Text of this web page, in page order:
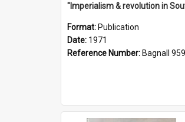
Format: Publication
Date: 1971
Reference Number: Bagnall 959.70433 Imp